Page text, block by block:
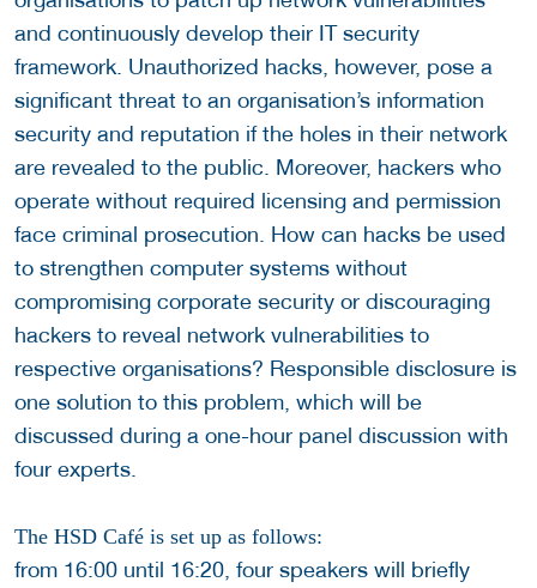
and continuously develop their IT security
framework. Unauthorized hacks, however, pose a
significant threat to an organisation’s information
security and reputation if the holes in their network
are revealed to the public. Moreover, hackers who
operate without required licensing and permission
face criminal prosecution. How can hacks be used
to strengthen computer systems without
compromising corporate security or discouraging
hackers to reveal network vulnerabilities to
respective organisations? Responsible disclosure is
one solution to this problem, which will be
discussed during a one-hour panel discussion with
four experts.
The HSD Café is set up as follows:
from 16:00 until 16:20, four speakers will briefly